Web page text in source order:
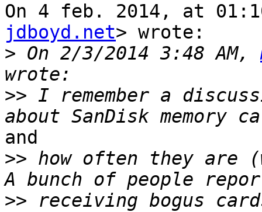
On 4 feb. 2014, at
jdboyd.net> wrote:
> On 2/3/2014 3:48 AM,
>> I remember a
and
>> how often they are
>> receiving bogus